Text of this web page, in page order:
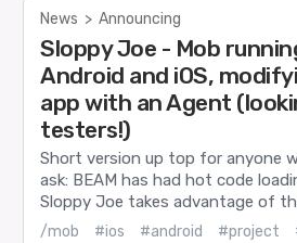
News > Announcing
Sloppy Joe - Mob
Android and iOS,
app with an Agent
testers!)
Short version up top for anyone
ask: BEAM has had hot code
Sloppy Joe takes advantage of
/mob #ios #android #project